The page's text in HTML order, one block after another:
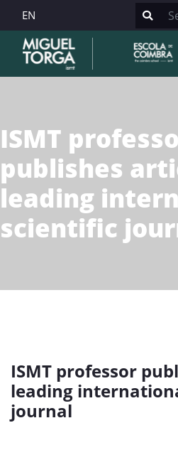
EN
ISMT
publishes
leading
scientific
ISMT professor
leading
journal